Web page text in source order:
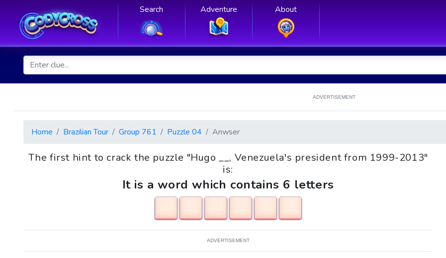
Search Adventure About
ADVERTISEMENT
Home Brazilian Tour Group 761 Puzzle 04 Anwser
The first hint to crack the puzzle "Hugo __, Venezuela's president from 1999-2013"
is:
It is a word which contains 6 letters
ADVERTISEMENT